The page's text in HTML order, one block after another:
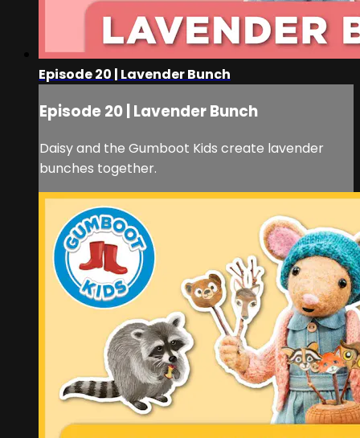
Episode 20 | Lavender Bunch
Episode 20 | Lavender Bunch
Daisy and the Gumboot Kids create lavender
bunches together.